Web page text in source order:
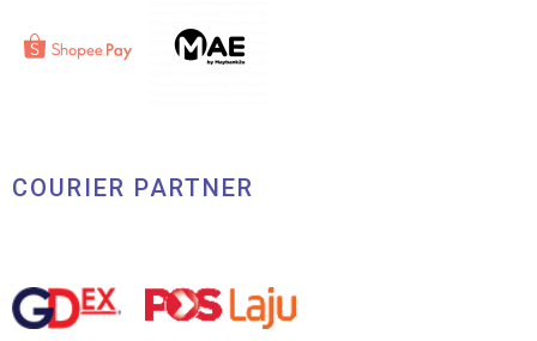
COURIER PARTNER